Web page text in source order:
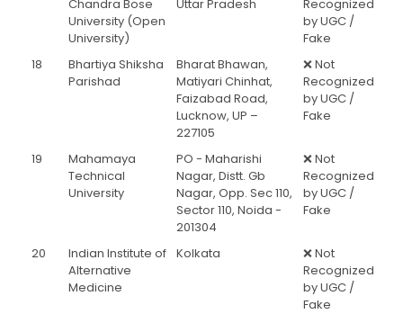
Chandra Bose
University (Open
University)
Uttar Pradesh
Recognized
by UGC /
Fake
18
Bhartiya Shiksha
Parishad
Bharat Bhawan,
Matiyari Chinhat,
Faizabad Road,
Lucknow, UP –
227105
❌ Not
Recognized
by UGC /
Fake
19
Mahamaya
Technical
University
PO - Maharishi
Nagar, Distt. Gb
Nagar, Opp. Sec 110,
Sector 110, Noida -
201304
❌ Not
Recognized
by UGC /
Fake
20
Indian Institute of
Alternative
Medicine
Kolkata
❌ Not
Recognized
by UGC /
Fake